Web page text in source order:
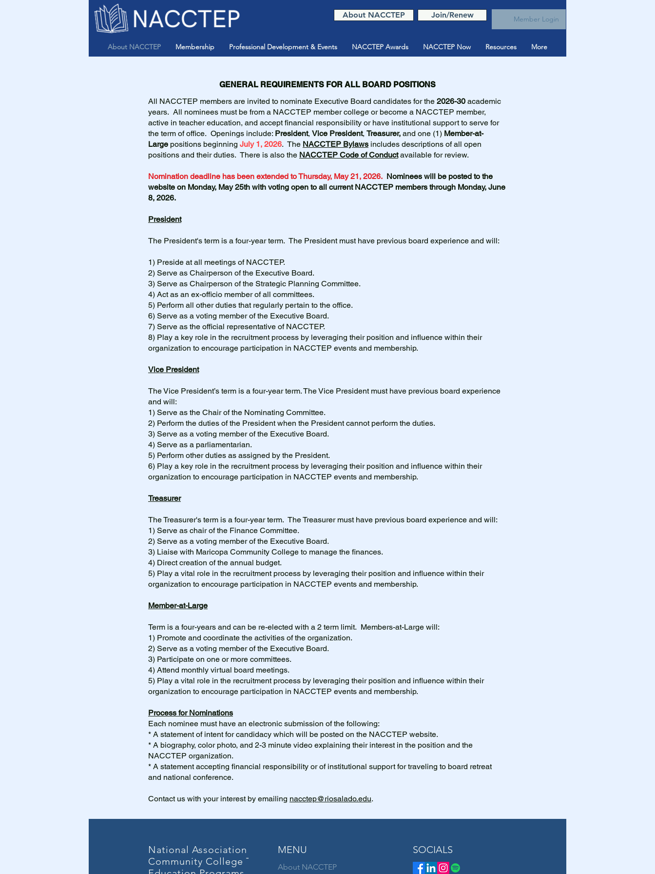
About NACCTEP Join/Renew Member Login
About NACCTEP Membership Professional Development & Events NACCTEP Awards NACCTEP Now Resources More
GENERAL REQUIREMENTS FOR ALL BOARD POSITIONS
All NACCTEP members are invited to nominate Executive Board candidates for the 2026-30 academic
years. All nominees must be from a NACCTEP member college or become a NACCTEP member,
active in teacher education, and accept financial responsibility or have institutional support to serve for
the term of office. Openings include: President, Vice President, Treasurer, and one (1) Member-at-
Large positions beginning July 1, 2026. The NACCTEP Bylaws includes descriptions of all open
positions and their duties. There is also the NACCTEP Code of Conductavailable for review.
Nomination deadline has been extended to Thursday, May 21, 2026. Nominees will be posted to the
website on Monday, May 25th with voting open to all current NACCTEP members through Monday, June
8, 2026.
President
The President's term is a four-year term. The President must have previous board experience and will:
1) Preside at all meetings of NACCTEP.
2) Serve as Chairperson of the Executive Board.
3) Serve as Chairperson of the Strategic Planning Committee.
4) Act as an ex-officio member of all committees.
5) Perform all other duties that regularly pertain to the office.
6) Serve as a voting member of the Executive Board.
7) Serve as the official representative of NACCTEP.
8) Play a key role in the recruitment process by leveraging their position and influence within their
organization to encourage participation in NACCTEP events and membership.
Vice President
The Vice President’s term is a four-year term. The Vice President must have previous board experience
and will:
1) Serve as the Chair of the Nominating Committee.
2) Perform the duties of the President when the President cannot perform the duties.
3) Serve as a voting member of the Executive Board.
4) Serve as a parliamentarian.
5) Perform other duties as assigned by the President.
6) Play a key role in the recruitment process by leveraging their position and influence within their
organization to encourage participation in NACCTEP events and membership.
Treasurer
The Treasurer's term is a four-year term. The Treasurer must have previous board experience and will:
1) Serve as chair of the Finance Committee.
2) Serve as a voting member of the Executive Board.
3) Liaise with Maricopa Community College to manage the finances.
4) Direct creation of the annual budget.
5) Play a vital role in the recruitment process by leveraging their position and influence within their
organization to encourage participation in NACCTEP events and membership.
Member-at-Large
Term is a four-years and can be re-elected with a 2 term limit. Members-at-Large will:
1) Promote and coordinate the activities of the organization.
2) Serve as a voting member of the Executive Board.
3) Participate on one or more committees.
4) Attend monthly virtual board meetings.
5) Play a vital role in the recruitment process by leveraging their position and influence within their
organization to encourage participation in NACCTEP events and membership.
Process for Nominations
Each nominee must have an electronic submission of the following:
* A statement of intent for candidacy which will be posted on the NACCTEP website.
* A biography, color photo, and 2-3 minute video explaining their interest in the position and the
NACCTEP organization.
* A statement accepting financial responsibility or of institutional support for traveling to board retreat
and national conference.
Contact us with your interest by emailing nacctep@riosalado.edu.
National Association of
Community College Teacher
MENU
About NACCTEP
SOCIALS